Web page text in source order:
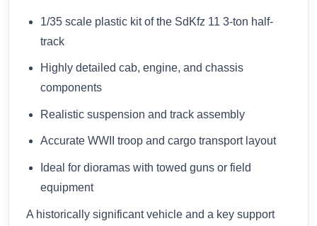
1/35 scale plastic kit of the SdKfz 11 3-ton half-
track
Highly detailed cab, engine, and chassis
components
Realistic suspension and track assembly
Accurate WWII troop and cargo transport layout
Ideal for dioramas with towed guns or field
equipment
A historically significant vehicle and a key support